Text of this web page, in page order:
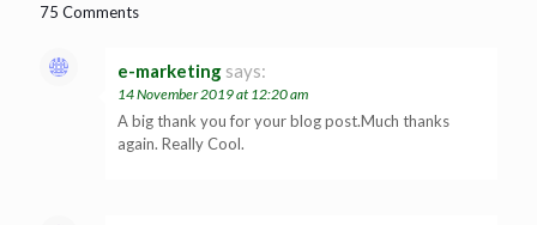
75 Comments
e-marketing says:
14 November 2019 at 12:20 am
A big thank you for your blog post.Much thanks
again. Really Cool.